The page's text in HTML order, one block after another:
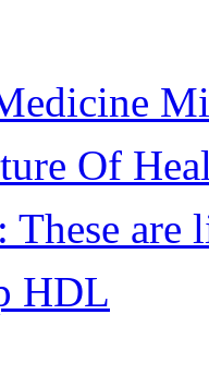
Of
are
HDL